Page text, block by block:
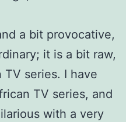
a bit provocative,
it is a bit raw,
series. I have
TV series, and
with a very